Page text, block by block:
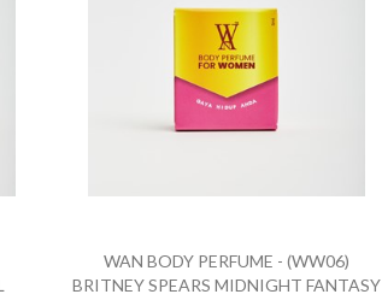
WAN BODY PERFUME - (WW06)
BRITNEY SPEARS MIDNIGHT FANTASY